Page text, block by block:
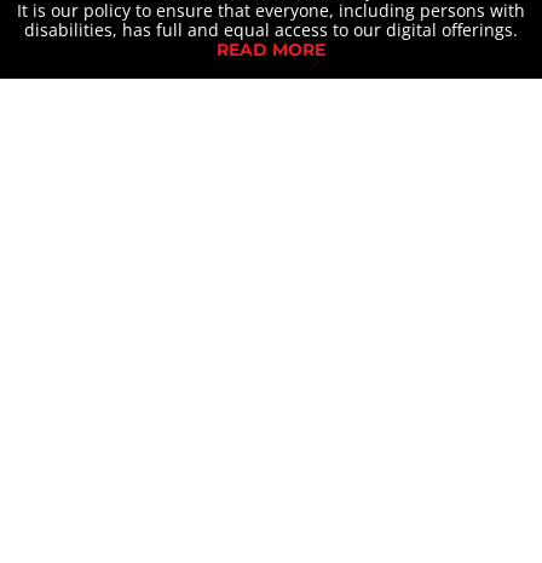
It is our policy to ensure that everyone, including persons with
disabilities, has full and equal access to our digital offerings.
READ MORE